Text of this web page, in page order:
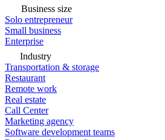
Business size
Solo entrepreneur
Small business
Enterprise
Industry
Transportation & storage
Restaurant
Remote work
Real estate
Call Center
Marketing agency
Software development teams